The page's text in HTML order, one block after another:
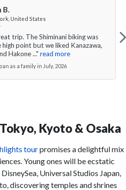
United States
trip. The Shiminani biking was
point but we liked Kanazawa,
Hakone ..." read more
as a family in July, 2026
Kyoto & Osaka
tourpromises a delightful mix
Young ones will be ecstatic
Universal Studios Japan,
discovering temples and shrines